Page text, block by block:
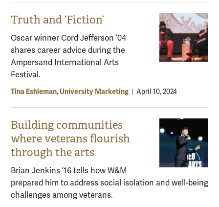
Truth and ‘Fiction’
Oscar winner Cord Jefferson ’04
shares career advice during the
Ampersand International Arts
Festival.
Tina Eshleman, University Marketing April 10, 2024
Building communities
where veterans flourish
through the arts
Brian Jenkins ’16 tells how W&M
prepared him to address social isolation and well-being
challenges among veterans.